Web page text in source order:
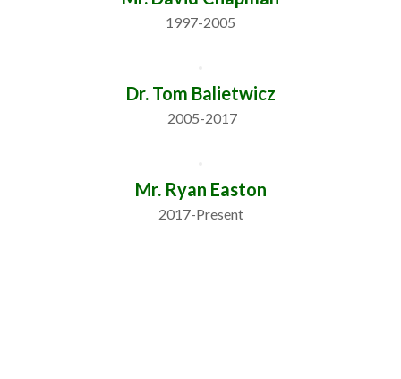
1997-2005
Dr. Tom Balietwicz
2005-2017
Mr. Ryan Easton
2017-Present